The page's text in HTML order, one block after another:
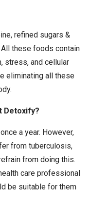
refined sugars &
these foods contain
stress, and cellular
eliminating all these
Detoxify?
a year. However,
from tuberculosis,
from doing this.
care professional
be suitable for them